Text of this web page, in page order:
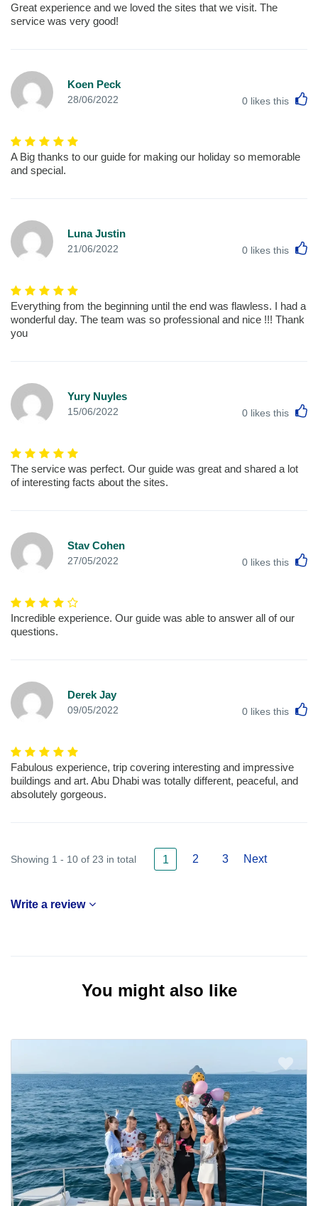
Great experience and we loved the sites that we visit. The
service was very good!
Koen Peck
28/06/2022 0 likes this
A Big thanks to our guide for making our holiday so memorable
and special.
Luna Justin
21/06/2022 0 likes this
Everything from the beginning until the end was flawless. I had a
wonderful day. The team was so professional and nice !!! Thank
you
Yury Nuyles
15/06/2022 0 likes this
The service was perfect. Our guide was great and shared a lot
of interesting facts about the sites.
Stav Cohen
27/05/2022 0 likes this
Incredible experience. Our guide was able to answer all of our
questions.
Derek Jay
09/05/2022 0 likes this
Fabulous experience, trip covering interesting and impressive
buildings and art. Abu Dhabi was totally different, peaceful, and
absolutely gorgeous.
Showing 1 - 10 of 23 in total 1 2 3 Next
Write a review
You might also like